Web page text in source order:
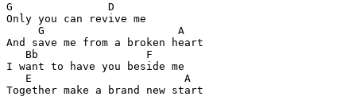
G               D
Only you can revive me
     G                     A
And save me from a broken heart
   Bb                 F
I want to have you beside me
   E                        A
Together make a brand new start